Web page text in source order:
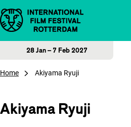
Skip to content
28 Jan – 7 Feb 2027
Home Akiyama Ryuji
Akiyama Ryuji